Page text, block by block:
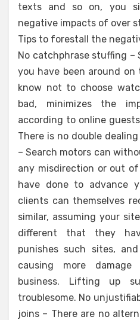
texts and so on, you
negative impacts of over
Tips to forestall the
No catchphrase stuffing –
you have been around
know not to choose
bad, minimizes the
according to online
There is no double
– Search motors can
any misdirection or out
have done to advance
clients can themselves
similar, assuming your
different that they
punishes such sites,
causing more
business. Lifting up
troublesome. No
joins – There are no